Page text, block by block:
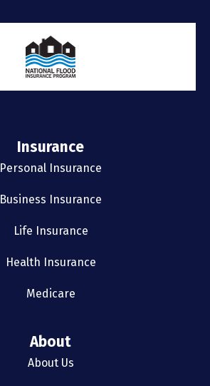
Insurance
Personal Insurance
Business Insurance
Life Insurance
Health Insurance
Medicare
About
About Us